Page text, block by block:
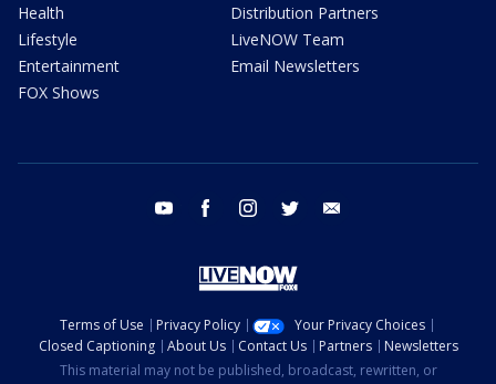
Health
Lifestyle
Entertainment
FOX Shows
Distribution Partners
LiveNOW Team
Email Newsletters
youtube facebook instagram twitter
Terms of Use Privacy Policy
Your Privacy Choices
Closed Captioning
About Us Contact Us Partners
Newsletters
This material may not be published, broadcast, rewritten, or